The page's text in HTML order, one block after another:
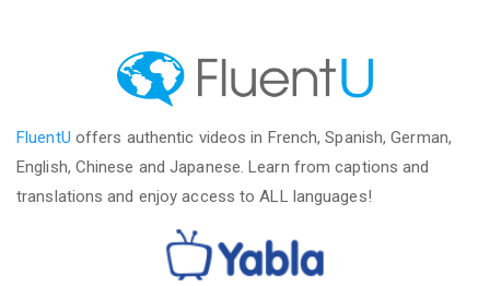
FluentU offers authentic videos in French, Spanish, German,
English, Chinese and Japanese. Learn from captions and
translations and enjoy access to ALL languages!